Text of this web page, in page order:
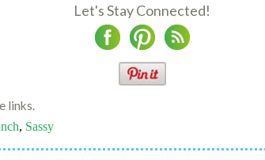
Let's Stay Connected!
links.
, Sassy